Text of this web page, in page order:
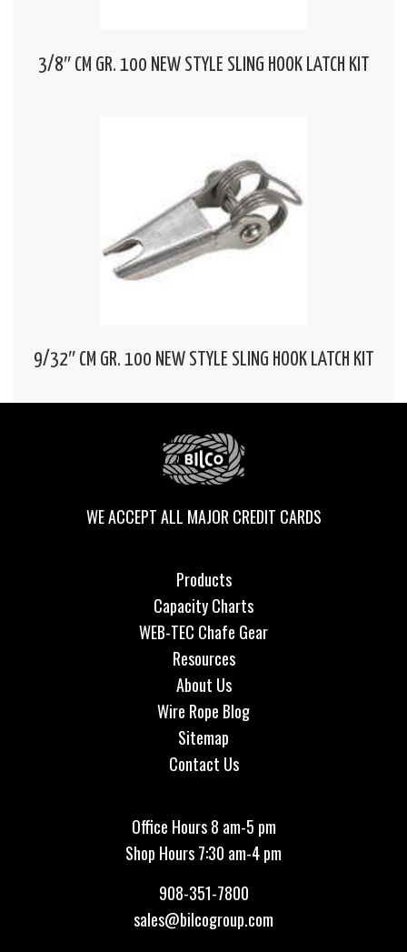
3/8″ CM GR. 100 NEW STYLE SLING HOOK LATCH KIT
9/32″ CM GR. 100 NEW STYLE SLING HOOK LATCH KIT
WE ACCEPT ALL MAJOR CREDIT CARDS
Products
Capacity Charts
WEB-TEC Chafe Gear
Resources
About Us
Wire Rope Blog
Sitemap
Contact Us
Office Hours 8 am-5 pm
Shop Hours 7:30 am-4 pm
908-351-7800
sales@bilcogroup.com